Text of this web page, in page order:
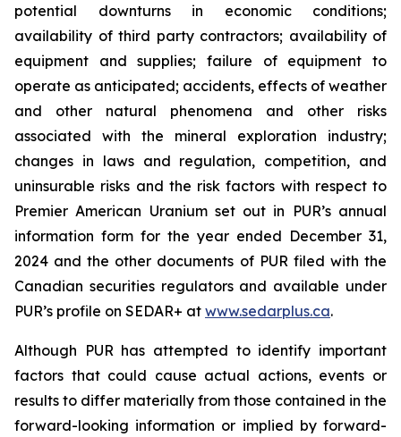
potential downturns in economic conditions;
availability of third party contractors; availability of
equipment and supplies; failure of equipment to
operate as anticipated; accidents, effects of weather
and other natural phenomena and other risks
associated with the mineral exploration industry;
changes in laws and regulation, competition, and
uninsurable risks and the risk factors with respect to
Premier American Uranium set out in PUR’s annual
information form for the year ended December 31,
2024 and the other documents of PUR filed with the
Canadian securities regulators and available under
PUR’s profile on SEDAR+ at www.sedarplus.ca.
Although PUR has attempted to identify important
factors that could cause actual actions, events or
results to differ materially from those contained in the
forward-looking information or implied by forward-